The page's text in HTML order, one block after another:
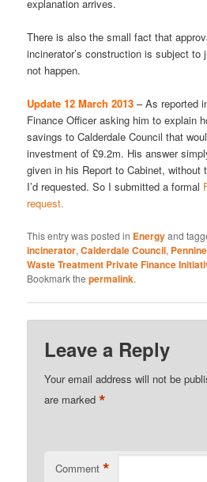
explanation arrives.
There is also the small fact that
incinerator’s construction is subject to
not happen.
Update 12 March 2013 – As reported
Finance Officer asking him to explain
savings to Calderdale Council that
investment of £9.2m. His answer
given in his Report to Cabinet, without
I’d requested. So I submitted a formal
request.
This entry was posted in Energyand
incinerator,Calderdale Council,
Waste Treatment Private Finance
Bookmark thepermalink.
Leave a Reply
Your email address will not be
are marked*
Comment *